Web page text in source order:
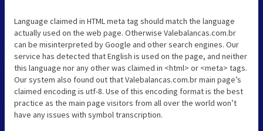
Language claimed in HTML meta tag should match the language
actually used on the web page. Otherwise Valebalancas.com.br
can be misinterpreted by Google and other search engines. Our
service has detected that English is used on the page, and neither
this language nor any other was claimed in <html> or <meta> tags.
Our system also found out that Valebalancas.com.br main page’s
claimed encoding is utf-8. Use of this encoding format is the best
practice as the main page visitors from all over the world won’t
have any issues with symbol transcription.